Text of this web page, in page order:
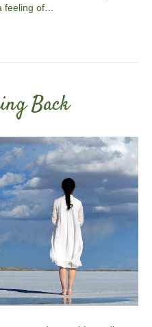
feeling of…
Back